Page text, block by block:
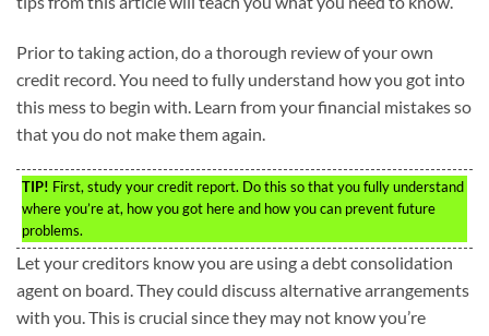
Prior to taking action, do a thorough review of your own
credit record. You need to fully understand how you got into
this mess to begin with. Learn from your financial mistakes so
that you do not make them again.
TIP! First, study your credit report. Do this so that you fully understand
where you’re at, how you got here and how you can prevent future
problems.
Let your creditors know you are using a debt consolidation
agent on board. They could discuss alternative arrangements
with you. This is crucial since they may not know you’re